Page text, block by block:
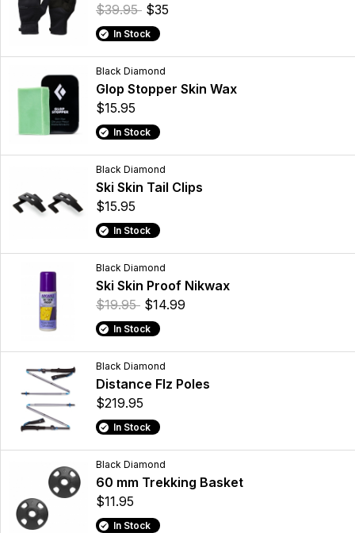
$39.95 $35
In Stock
Black Diamond
Glop Stopper Skin Wax
$15.95
In Stock
Black Diamond
Ski Skin Tail Clips
$15.95
In Stock
Black Diamond
Ski Skin Proof Nikwax
$19.95 $14.99
In Stock
Black Diamond
Distance Flz Poles
$219.95
In Stock
Black Diamond
60 mm Trekking Basket
$11.95
In Stock